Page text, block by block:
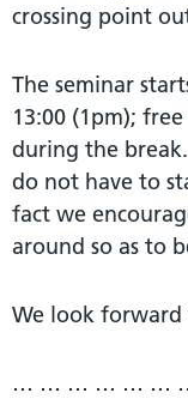
crossing point
The seminar
13:00 (1pm);
during the
do not have to
fact we
around so as to
We look forward
… … … … … …